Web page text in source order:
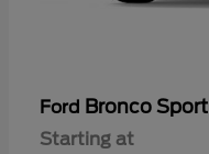
Ford Bronco Sport
Starting at